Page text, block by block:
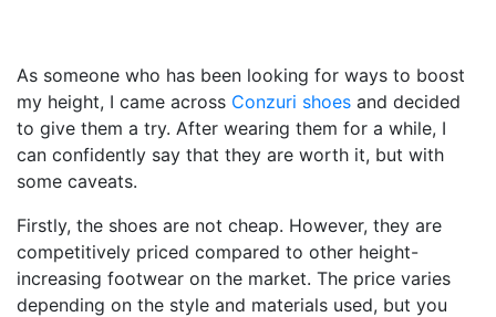
As someone who has been looking for ways to boost
my height, I came across Conzuri shoes and decided
to give them a try. After wearing them for a while, I
can confidently say that they are worth it, but with
some caveats.
Firstly, the shoes are not cheap. However, they are
competitively priced compared to other height-
increasing footwear on the market. The price varies
depending on the style and materials used, but you